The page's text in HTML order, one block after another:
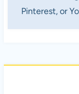
Pinterest, or